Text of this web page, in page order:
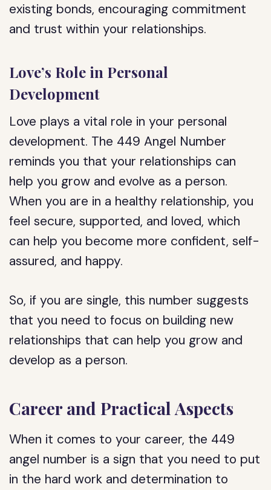
existing bonds, encouraging commitment
and trust within your relationships.
Love’s Role in Personal
Development
Love plays a vital role in your personal
development. The 449 Angel Number
reminds you that your relationships can
help you grow and evolve as a person.
When you are in a healthy relationship, you
feel secure, supported, and loved, which
can help you become more confident, self-
assured, and happy.
So, if you are single, this number suggests
that you need to focus on building new
relationships that can help you grow and
develop as a person.
Career and Practical Aspects
When it comes to your career, the 449
angel number is a sign that you need to put
in the hard work and determination to